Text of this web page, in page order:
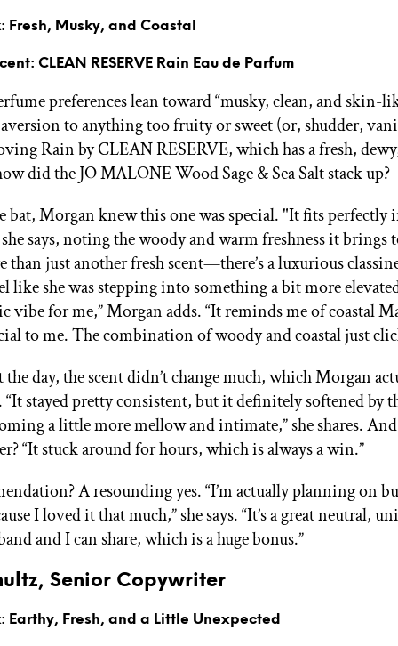
Fresh, Musky, and Coastal
CLEAN RESERVE Rain Eau de Parfum
preferences lean toward “musky, clean, and skin-
to anything too fruity or sweet (or, shudder,
Rain by CLEAN RESERVE, which has a fresh,
did the JO MALONE Wood Sage & Sea Salt stack up?
bat, Morgan knew this one was special. "It fits perfectly
says, noting the woody and warm freshness it brings
than just another fresh scent—there’s a luxurious
like she was stepping into something a bit more
vibe for me,” Morgan adds. “It reminds me of coastal
to me. The combination of woody and coastal just
day, the scent didn’t change much, which Morgan
“It stayed pretty consistent, but it definitely softened by
a little more mellow and intimate,” she shares.
“It stuck around for hours, which is always a win.”
A resounding yes. “I’m actually planning on
I loved it that much,” she says. “It’s a great neutral,
and I can share, which is a huge bonus.”
Senior Copywriter
Earthy, Fresh, and a Little Unexpected